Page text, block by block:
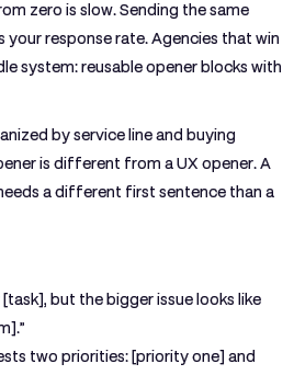
zero is slow. Sending the same
your response rate. Agencies that win
system: reusable opener blocks with
by service line and buying
is different from a UX opener. A
a different first sentence than a
[task], but the bigger issue looks like
two priorities: [priority one] and